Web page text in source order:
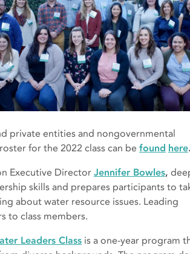
private entities and nongovernmental
for the 2022 class can be found here.
Executive Director Jennifer Bowles,
skills and prepares participants to
about water resource issues. Leading
to class members.
Leaders Class is a one-year program